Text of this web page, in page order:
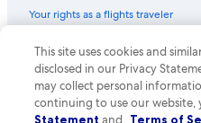
Your rights as a flights traveler
© 2026 Expedia, Inc., an Expedia
Expedia and the Expedia Logo
of Expedia, Inc. CST# 2029030-50.
This site uses cookies and
disclosed in our Privacy
may collect personal
continuing to use our website,
Statement and Terms of